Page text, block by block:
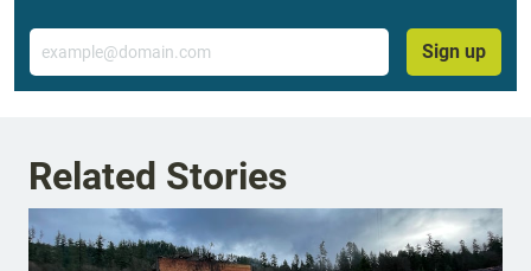
Email
Sign up
Related Stories